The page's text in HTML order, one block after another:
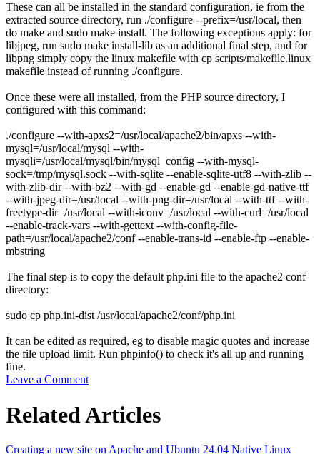
These can all be installed in the standard configuration, ie from the
extracted source directory, run ./configure --prefix=/usr/local, then
do make and sudo make install. The following exceptions apply: for
libjpeg, run sudo make install-lib as an additional final step, and for
libpng simply copy the linux makefile with cp scripts/makefile.linux
makefile instead of running ./configure.
Once these were all installed, from the PHP source directory, I
configured with this command:
./configure --with-apxs2=/usr/local/apache2/bin/apxs --with-
mysql=/usr/local/mysql --with-
mysqli=/usr/local/mysql/bin/mysql_config --with-mysql-
sock=/tmp/mysql.sock --with-sqlite --enable-sqlite-utf8 --with-zlib --
with-zlib-dir --with-bz2 --with-gd --enable-gd --enable-gd-native-ttf
--with-jpeg-dir=/usr/local --with-png-dir=/usr/local --with-ttf --with-
freetype-dir=/usr/local --with-iconv=/usr/local --with-curl=/usr/local
--enable-track-vars --with-gettext --with-config-file-
path=/usr/local/apache2/conf --enable-trans-id --enable-ftp --enable-
mbstring
The final step is to copy the defaultphp.ini file to the apache2 conf
directory:
sudo cp php.ini-dist /usr/local/apache2/conf/php.ini
It can be edited as required, eg to disable magic quotes and increase
the file upload limit. Run phpinfo() to check it's all up and running
fine.
Leave a Comment
Related Articles
Creating a new site on Apache and Ubuntu 24.04 Native Linux